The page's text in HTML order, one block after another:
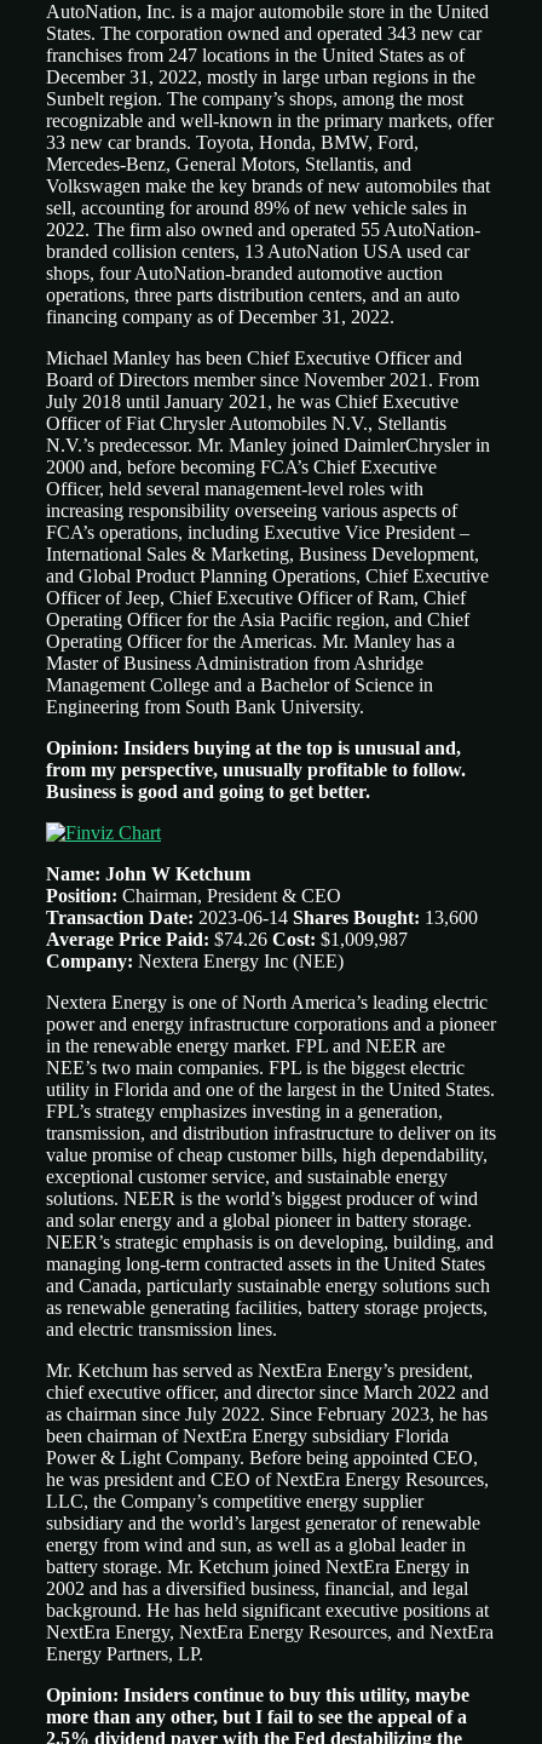
AutoNation, Inc. is a major automobile store in the United
States. The corporation owned and operated 343 new car
franchises from 247 locations in the United States as of
December 31, 2022, mostly in large urban regions in the
Sunbelt region. The company’s shops, among the most
recognizable and well-known in the primary markets, offer
33 new car brands. Toyota, Honda, BMW, Ford,
Mercedes-Benz, General Motors, Stellantis, and
Volkswagen make the key brands of new automobiles that
sell, accounting for around 89% of new vehicle sales in
2022. The firm also owned and operated 55 AutoNation-
branded collision centers, 13 AutoNation USA used car
shops, four AutoNation-branded automotive auction
operations, three parts distribution centers, and an auto
financing company as of December 31, 2022.
Michael Manley has been Chief Executive Officer and
Board of Directors member since November 2021. From
July 2018 until January 2021, he was Chief Executive
Officer of Fiat Chrysler Automobiles N.V., Stellantis
N.V.’s predecessor. Mr. Manley joined DaimlerChrysler in
2000 and, before becoming FCA’s Chief Executive
Officer, held several management-level roles with
increasing responsibility overseeing various aspects of
FCA’s operations, including Executive Vice President –
International Sales & Marketing, Business Development,
and Global Product Planning Operations, Chief Executive
Officer of Jeep, Chief Executive Officer of Ram, Chief
Operating Officer for the Asia Pacific region, and Chief
Operating Officer for the Americas. Mr. Manley has a
Master of Business Administration from Ashridge
Management College and a Bachelor of Science in
Engineering from South Bank University.
Opinion: Insiders buying at the top is unusual and,
from my perspective, unusually profitable to follow.
Business is good and going to get better.
Name: John W Ketchum
Position: Chairman, President & CEO
Transaction Date: 2023-06-14 Shares Bought: 13,600
Average Price Paid: $74.26 Cost: $1,009,987
Company: Nextera Energy Inc (NEE)
Nextera Energy is one of North America’s leading electric
power and energy infrastructure corporations and a pioneer
in the renewable energy market. FPL and NEER are
NEE’s two main companies. FPL is the biggest electric
utility in Florida and one of the largest in the United States.
FPL’s strategy emphasizes investing in a generation,
transmission, and distribution infrastructure to deliver on its
value promise of cheap customer bills, high dependability,
exceptional customer service, and sustainable energy
solutions. NEER is the world’s biggest producer of wind
and solar energy and a global pioneer in battery storage.
NEER’s strategic emphasis is on developing, building, and
managing long-term contracted assets in the United States
and Canada, particularly sustainable energy solutions such
as renewable generating facilities, battery storage projects,
and electric transmission lines.
Mr. Ketchum has served as NextEra Energy’s president,
chief executive officer, and director since March 2022 and
as chairman since July 2022. Since February 2023, he has
been chairman of NextEra Energy subsidiary Florida
Power & Light Company. Before being appointed CEO,
he was president and CEO of NextEra Energy Resources,
LLC, the Company’s competitive energy supplier
subsidiary and the world’s largest generator of renewable
energy from wind and sun, as well as a global leader in
battery storage. Mr. Ketchum joined NextEra Energy in
2002 and has a diversified business, financial, and legal
background. He has held significant executive positions at
NextEra Energy, NextEra Energy Resources, and NextEra
Energy Partners, LP.
Opinion: Insiders continue to buy this utility, maybe
more than any other, but I fail to see the appeal of a
2.5% dividend payer with the Fed destabilizing the